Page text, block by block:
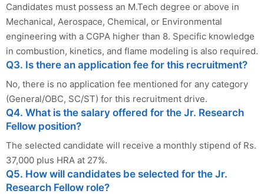
Candidates must possess an M.Tech degree or above in
Mechanical, Aerospace, Chemical, or Environmental
engineering with a CGPA higher than 8. Specific knowledge
in combustion, kinetics, and flame modeling is also required.
Q3. Is there an application fee for this recruitment?
No, there is no application fee mentioned for any category
(General/OBC, SC/ST) for this recruitment drive.
Q4. What is the salary offered for the Jr. Research
Fellow position?
The selected candidate will receive a monthly stipend of Rs.
37,000 plus HRA at 27%.
Q5. How will candidates be selected for the Jr.
Research Fellow role?